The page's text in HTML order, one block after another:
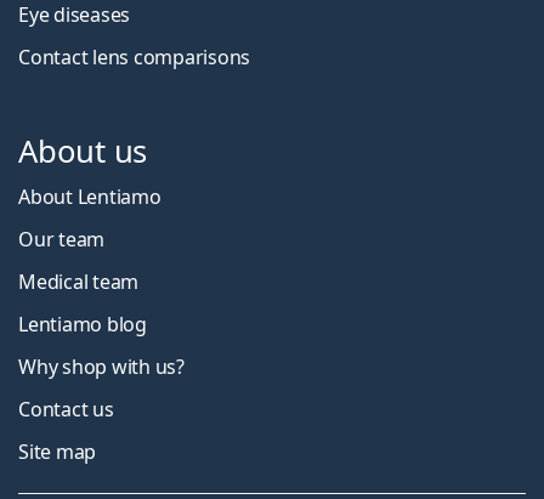
Eye diseases
Contact lens comparisons
About us
About Lentiamo
Our team
Medical team
Lentiamo blog
Why shop with us?
Contact us
Site map